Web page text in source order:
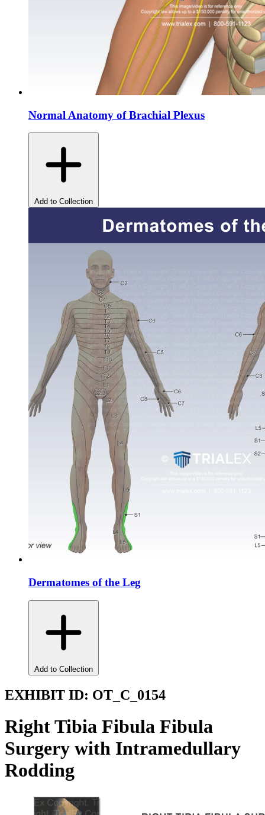
Normal Anatomy of Brachial Plexus
Add to Collection
Dermatomes of the Leg
Add to Collection
EXHIBIT ID: OT_C_0154
Right Tibia Fibula Fibula
Surgery with Intramedullary
Rodding